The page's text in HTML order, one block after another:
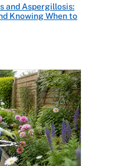
and Aspergillosis:
Knowing When to